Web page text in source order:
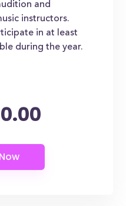
and
instructors.
in at least
during the year.